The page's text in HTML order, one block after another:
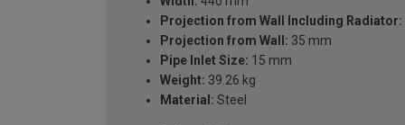
Projection from Wall Including Radiator:
Projection from Wall: 35 mm
Pipe Inlet Size: 15 mm
Weight: 39.26 kg
Material: Steel